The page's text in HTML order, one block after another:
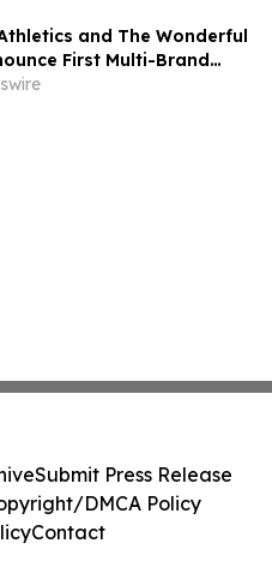
and The Wonderful
First Multi-Brand
All Bulldog Sports
Submit Press Release
DMCA Policy
Contact